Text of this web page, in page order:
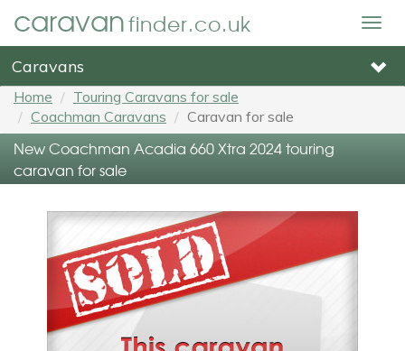
caravanfinder.co.uk
Caravans
Home
Touring Caravans for sale
Coachman Caravans
Caravan for sale
New Coachman Acadia 660 Xtra 2024 touring
caravan for sale